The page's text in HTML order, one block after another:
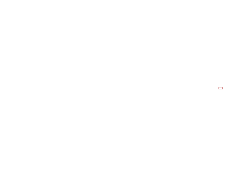
cleaning solutions that ensure your construction site is
in the industry. In this article, we delve into the intricacies
in Nairobi.
execution. Our skilled professionals are well-versed in
stubborn stains, our team is equipped to handle it all.